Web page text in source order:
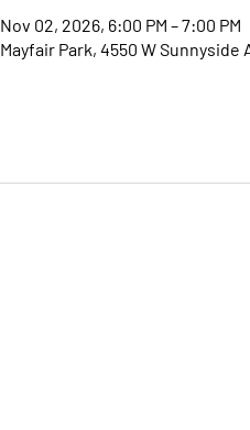
Nov 02, 2026, 6:00 PM – 7:00 PM
Mayfair Park, 4550 W Sunnyside